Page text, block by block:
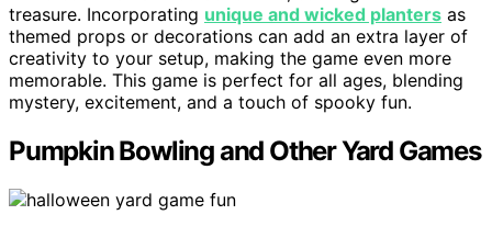
treasure. Incorporating unique and wicked planters as
themed props or decorations can add an extra layer of
creativity to your setup, making the game even more
memorable. This game is perfect for all ages, blending
mystery, excitement, and a touch of spooky fun.
Pumpkin Bowling and Other Yard Games